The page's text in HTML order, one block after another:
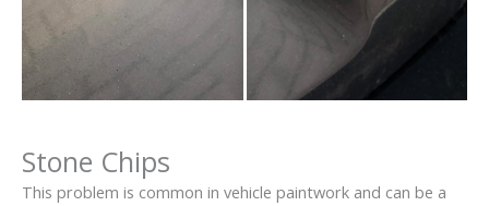
Stone Chips
This problem is common in vehicle paintwork and can be a